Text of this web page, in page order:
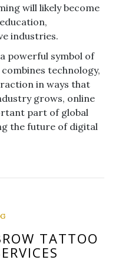
will likely become
industries.
powerful symbol of
technology,
in ways that
grows, online
part of global
the future of digital
TATTOO